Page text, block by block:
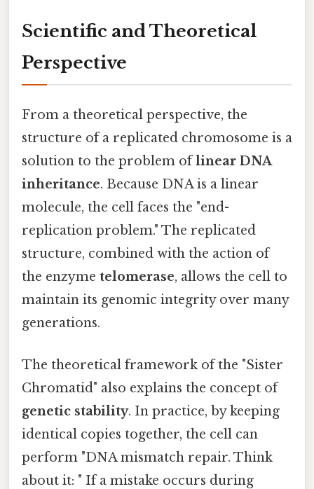
Scientific and Theoretical
Perspective
From a theoretical perspective, the
structure of a replicated chromosome is a
solution to the problem oflinear DNA
inheritance. Because DNA is a linear
molecule, the cell faces the "end-
replication problem." The replicated
structure, combined with the action of
the enzyme telomerase, allows the cell to
maintain its genomic integrity over many
generations.
The theoretical framework of the "Sister
Chromatid" also explains the concept of
genetic stability. In practice, by keeping
identical copies together, the cell can
perform "DNA mismatch repair. Think
about it: " If a mistake occurs during